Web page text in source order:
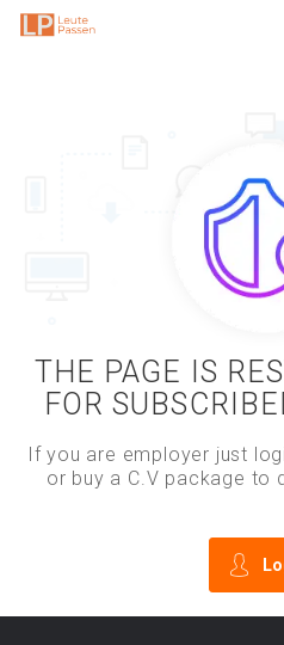
THE PAGE IS
FOR
If you are employer just
or buy a C.V package to